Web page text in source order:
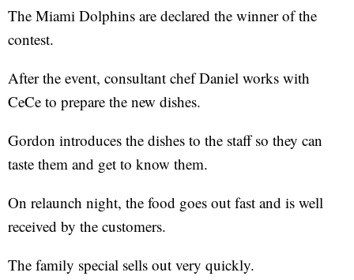
The Miami Dolphins are declared the winner of the
contest.
After the event, consultant chef Daniel works with
CeCe to prepare the new dishes.
Gordon introduces the dishes to the staff so they can
taste them and get to know them.
On relaunch night, the food goes out fast and is well
received by the customers.
The family special sells out very quickly.